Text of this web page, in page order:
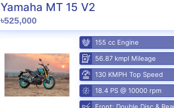
Yamaha MT 15 V2
৳525,000
155 cc Engine
56.87 kmpl Mileage
130 KMPH Top Speed
18.4 PS @ 10000 rpm